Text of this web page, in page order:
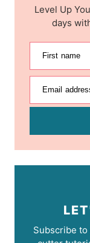
Level Up
days
First name
Email
Subscribe